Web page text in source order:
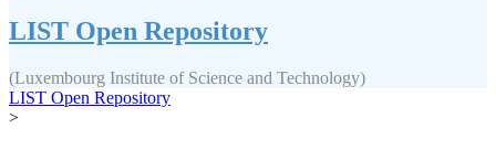
LIST Open Repository
(Luxembourg Institute of Science and Technology)
LIST Open Repository
>